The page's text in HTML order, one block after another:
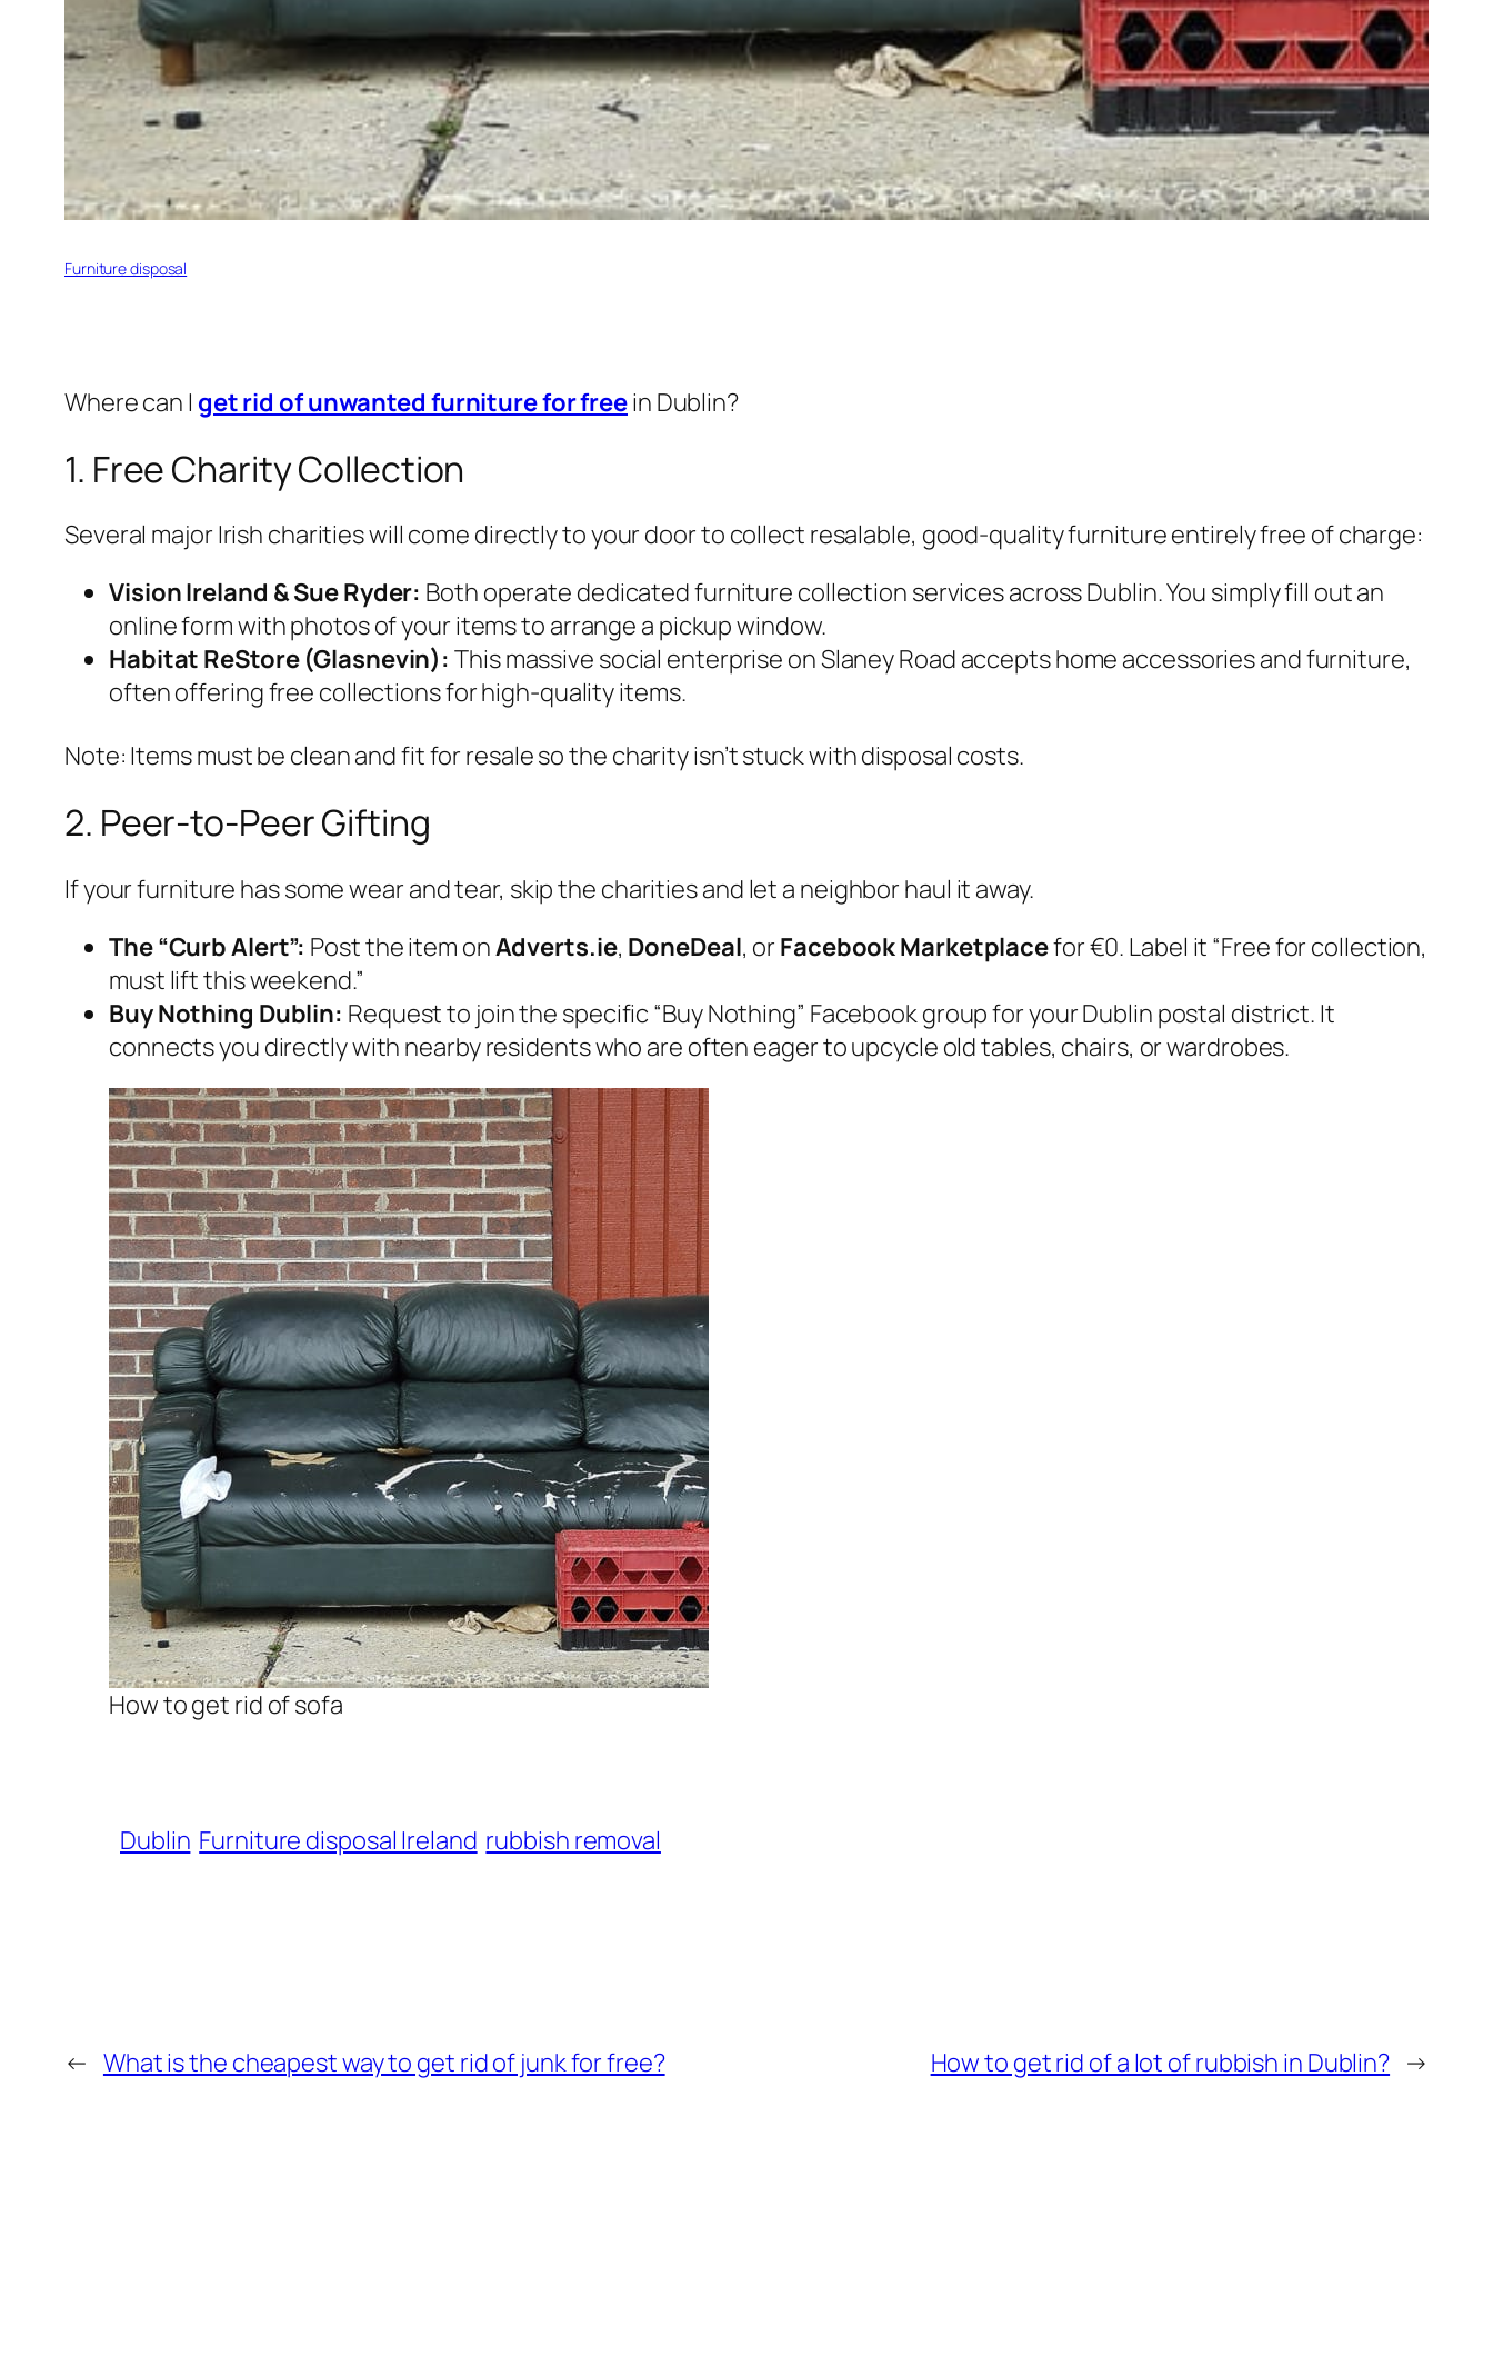
Furniture disposal
Where can I get rid of unwanted furniture for freein Dublin?
1. Free Charity Collection
Several major Irish charities will come directly to your door to collect resalable, good-quality furniture entirely free of charge:
Vision Ireland & Sue Ryder: Both operate dedicated furniture collection services across Dublin. You simply fill out an
online form with photos of your items to arrange a pickup window.
Habitat ReStore (Glasnevin): This massive social enterprise on Slaney Road accepts home accessories and furniture,
often offering free collections for high-quality items.
Note: Items must be clean and fit for resale so the charity isn’t stuck with disposal costs.
2. Peer-to-Peer Gifting
If your furniture has some wear and tear, skip the charities and let a neighbor haul it away.
The “Curb Alert”: Post the item onAdverts.ie, DoneDeal, or Facebook Marketplacefor €0. Label it “Free for collection,
must lift this weekend.”
Buy Nothing Dublin: Request to join the specific “Buy Nothing” Facebook group for your Dublin postal district. It
connects you directly with nearby residents who are often eager to upcycle old tables, chairs, or wardrobes.
How to get rid of sofa
Dublin Furniture disposal Ireland rubbish removal
← What is the cheapest way to get rid of junk for free? How to get rid of a lot of rubbish in Dublin? →